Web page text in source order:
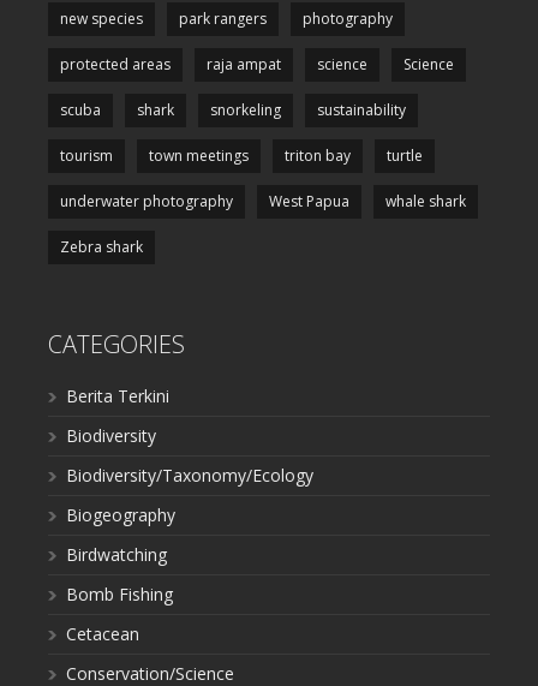
new species park rangers photography
protected areas raja ampat science Science
scuba shark snorkeling sustainability
tourism town meetings triton bay turtle
underwater photography West Papua whale shark
Zebra shark
CATEGORIES
Berita Terkini
Biodiversity
Biodiversity/Taxonomy/Ecology
Biogeography
Birdwatching
Bomb Fishing
Cetacean
Conservation/Science